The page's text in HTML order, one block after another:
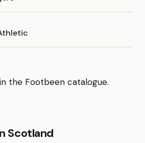
the Footbeen catalogue.
Scotland